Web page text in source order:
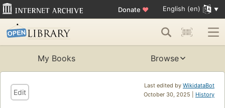
Donate ♥ English (en)
My Books Browse
Last edited by WikidataBot
October 30, 2025 | History
Edit